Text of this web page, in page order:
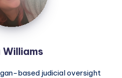
Williams
based judicial oversight